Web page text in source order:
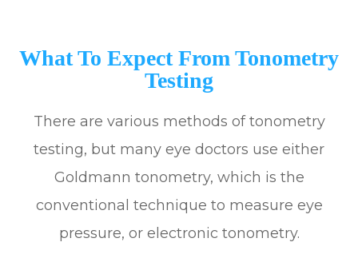
What To Expect From Tonometry
Testing
There are various methods of tonometry
testing, but many eye doctors use either
Goldmann tonometry, which is the
conventional technique to measure eye
pressure, or electronic tonometry.